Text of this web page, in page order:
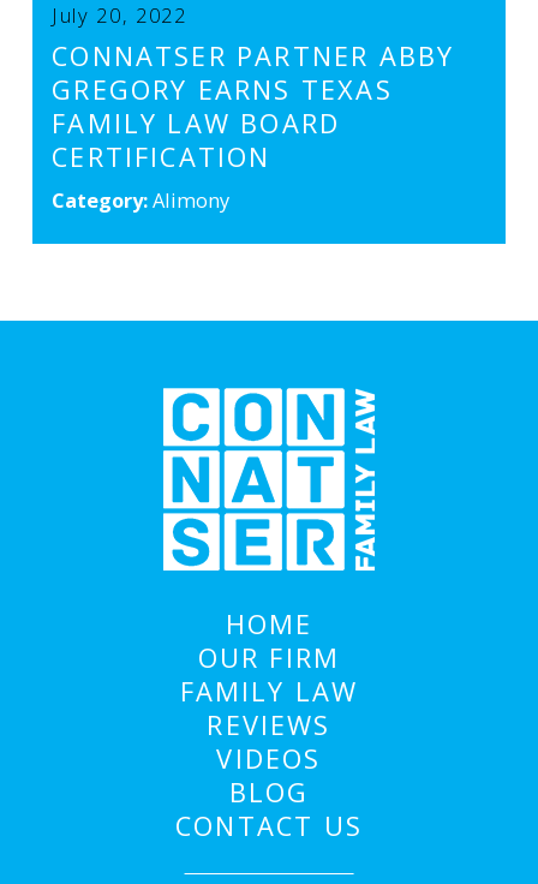
July 20, 2022
CONNATSER PARTNER ABBY
GREGORY EARNS TEXAS
FAMILY LAW BOARD
CERTIFICATION
Category:Alimony
HOME
OUR FIRM
FAMILY LAW
REVIEWS
VIDEOS
BLOG
CONTACT US